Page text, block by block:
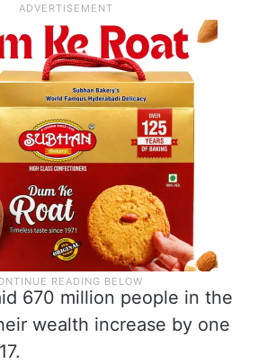
670 million people in the
wealth increase by one